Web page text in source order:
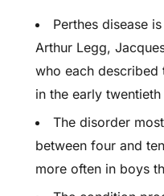
Perthes disease
Arthur Legg,
who each described
in the early
The disorder
between four and
more often in boys